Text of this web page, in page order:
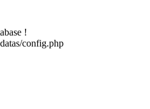
!
config.php